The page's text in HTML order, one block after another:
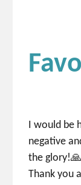
I would be
negative
the
Thank you